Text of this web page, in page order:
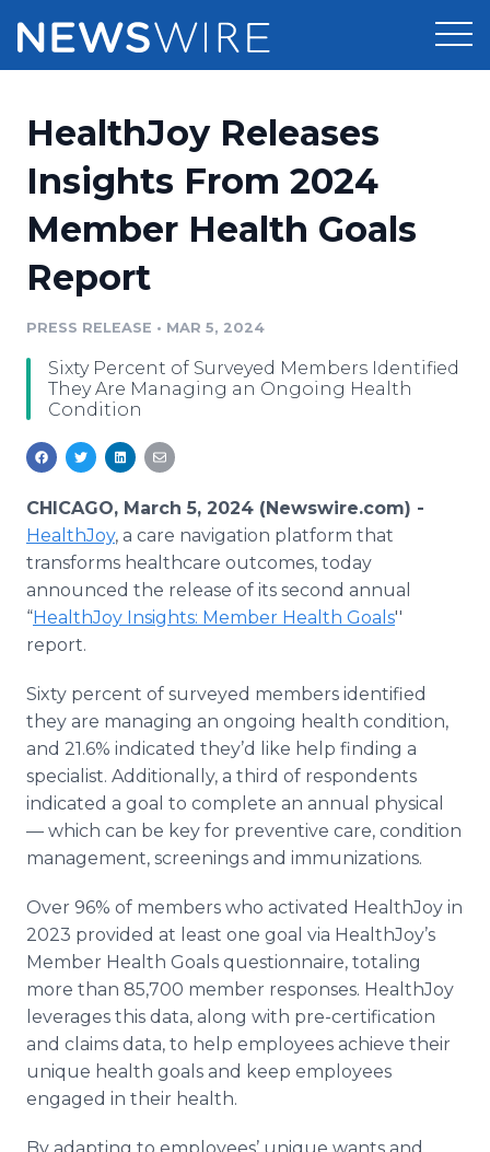
Press Release Distribution
Press Release Optimizer
Media Suite
Media Pitching
Media Monitoring
Analytics
Media Room
Pricing
Customer Stories
Resources
Education
Blog
For Journalists
RSS Feeds
Support
Newsroom
Log In Sign Up
HealthJoy Releases
Insights From 2024
Member Health Goals
Report
PRESS RELEASE • MAR 5, 2024
Sixty Percent of Surveyed Members Identified
They Are Managing an Ongoing Health
Condition
CHICAGO, March 5, 2024 (Newswire.com) -
HealthJoy, a care navigation platform that
transforms healthcare outcomes, today
announced the release of its second annual
“HealthJoy Insights: Member Health Goals''
report.
Sixty percent of surveyed members identified
they are managing an ongoing health condition,
and 21.6% indicated they’d like help finding a
specialist. Additionally, a third of respondents
indicated a goal to complete an annual physical
— which can be key for preventive care, condition
management, screenings and immunizations.
Over 96% of members who activated HealthJoy in
2023 provided at least one goal via HealthJoy’s
Member Health Goals questionnaire, totaling
more than 85,700 member responses. HealthJoy
leverages this data, along with pre-certification
and claims data, to help employees achieve their
unique health goals and keep employees
engaged in their health.